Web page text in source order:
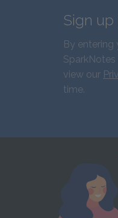
Sign
By entering
view our
time.